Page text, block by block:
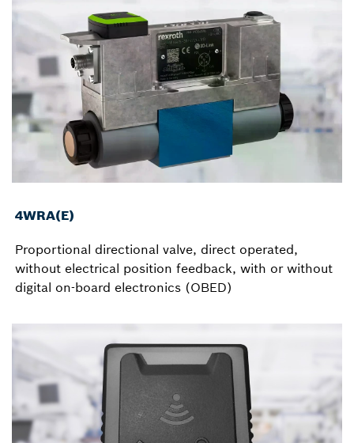
4WRA(E)
Proportional directional valve, direct operated,
without electrical position feedback, with or without
digital on-board electronics (OBED)